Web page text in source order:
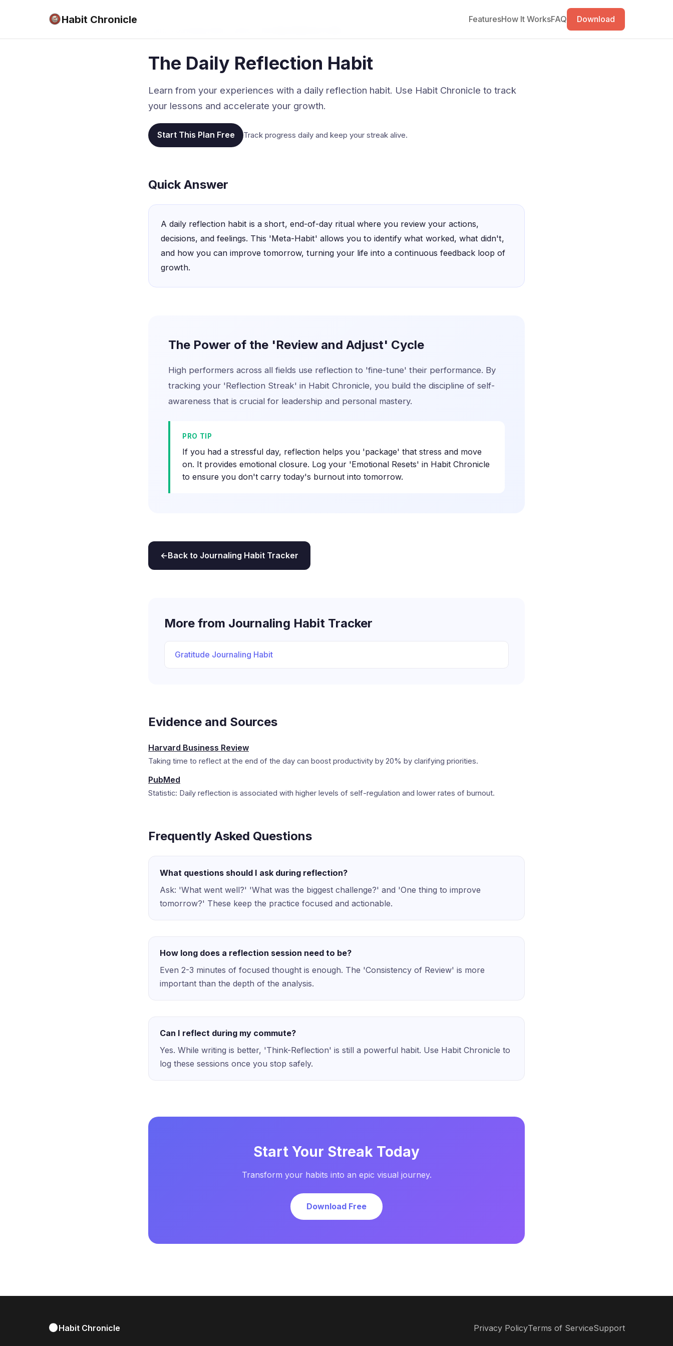
Habit Chronicle FeaturesHow It WorksFAQ Download
The Daily Reflection Habit
Learn from your experiences with a daily reflection habit. Use Habit Chronicle to track
your lessons and accelerate your growth.
Start This Plan Free Track progress daily and keep your streak alive.
Quick Answer
A daily reflection habit is a short, end-of-day ritual where you review your actions,
decisions, and feelings. This 'Meta-Habit' allows you to identify what worked, what didn't,
and how you can improve tomorrow, turning your life into a continuous feedback loop of
growth.
The Power of the 'Review and Adjust' Cycle
High performers across all fields use reflection to 'fine-tune' their performance. By
tracking your 'Reflection Streak' in Habit Chronicle, you build the discipline of self-
awareness that is crucial for leadership and personal mastery.
PRO TIP
If you had a stressful day, reflection helps you 'package' that stress and move
on. It provides emotional closure. Log your 'Emotional Resets' in Habit Chronicle
to ensure you don't carry today's burnout into tomorrow.
Back to Journaling Habit Tracker
More from Journaling Habit Tracker
Gratitude Journaling Habit
Evidence and Sources
Harvard Business Review
Taking time to reflect at the end of the day can boost productivity by 20% by clarifying priorities.
PubMed
Statistic: Daily reflection is associated with higher levels of self-regulation and lower rates of burnout.
Frequently Asked Questions
What questions should I ask during reflection?
Ask: 'What went well?' 'What was the biggest challenge?' and 'One thing to improve
tomorrow?' These keep the practice focused and actionable.
How long does a reflection session need to be?
Even 2-3 minutes of focused thought is enough. The 'Consistency of Review' is more
important than the depth of the analysis.
Can I reflect during my commute?
Yes. While writing is better, 'Think-Reflection' is still a powerful habit. Use Habit Chronicle to
log these sessions once you stop safely.
Start Your Streak Today
Transform your habits into an epic visual journey.
Download Free
Habit Chronicle Privacy PolicyTerms of ServiceSupport